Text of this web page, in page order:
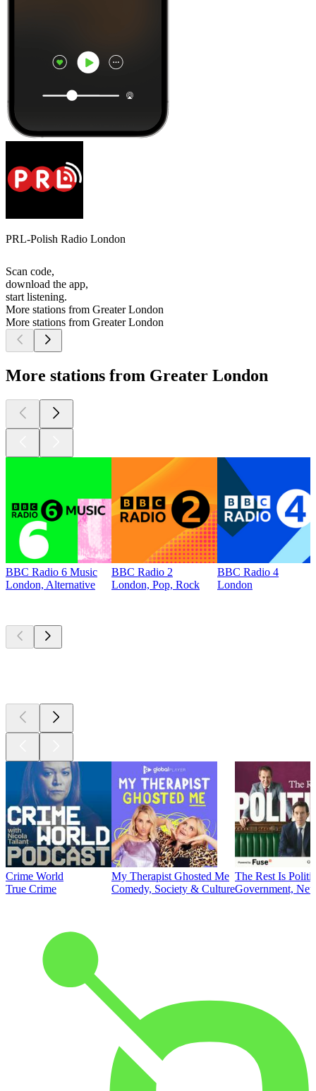
PRL-Polish Radio London
Scan code,
download the app,
start listening.
More stations from Greater London
More stations from Greater London
More stations from Greater London
BBC Radio 6 Music
London, Alternative
BBC Radio 2
London, Pop, Rock
BBC Radio 4
London
Crime World
True Crime
My Therapist Ghosted Me
Comedy, Society & Culture
The Rest Is
Government,